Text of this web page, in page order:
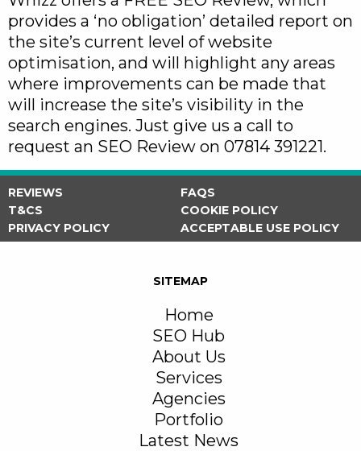
provides a ‘no obligation’ detailed report on
the site’s current level of website
optimisation, and will highlight any areas
where improvements can be made that
will increase the site’s visibility in the
search engines. Just give us a call to
request an SEO Review on 07814 391221.
REVIEWS
FAQS
T&CS
COOKIE POLICY
PRIVACY POLICY
ACCEPTABLE USE POLICY
SITEMAP
Home
SEO Hub
About Us
Services
Agencies
Portfolio
Latest News